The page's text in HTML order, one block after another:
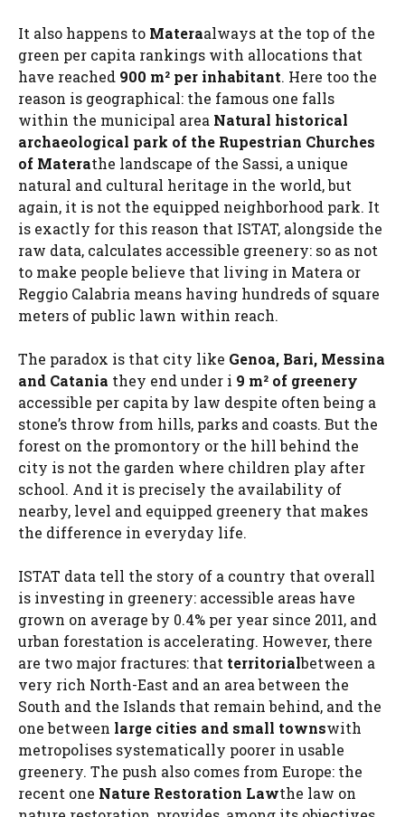
It also happens to Materaalways at the top of the
green per capita rankings with allocations that
have reached 900 m² per inhabitant. Here too the
reason is geographical: the famous one falls
within the municipal area Natural historical
archaeological park of the Rupestrian Churches
of Materathe landscape of the Sassi, a unique
natural and cultural heritage in the world, but
again, it is not the equipped neighborhood park. It
is exactly for this reason that ISTAT, alongside the
raw data, calculates accessible greenery: so as not
to make people believe that living in Matera or
Reggio Calabria means having hundreds of square
meters of public lawn within reach.
The paradox is that city like Genoa, Bari, Messina
and Catania they end under i 9 m² of greenery
accessible per capita by law despite often being a
stone’s throw from hills, parks and coasts. But the
forest on the promontory or the hill behind the
city is not the garden where children play after
school. And it is precisely the availability of
nearby, level and equipped greenery that makes
the difference in everyday life.
ISTAT data tell the story of a country that overall
is investing in greenery: accessible areas have
grown on average by 0.4% per year since 2011, and
urban forestation is accelerating. However, there
are two major fractures: that territorialbetween a
very rich North-East and an area between the
South and the Islands that remain behind, and the
one between large cities and small townswith
metropolises systematically poorer in usable
greenery. The push also comes from Europe: the
recent one Nature Restoration Lawthe law on